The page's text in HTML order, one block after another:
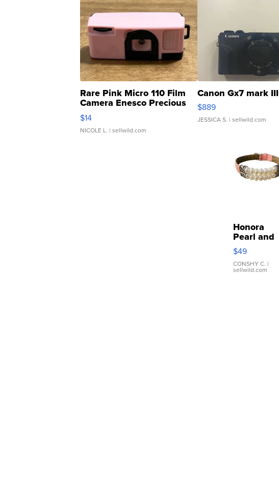
Rare Pink Micro 110 Film
Camera Enesco Precious
Moments TD4
$14
NICOLE L. | sellwild.com
Canon Gx7 mark III
$889
JESSICA S. | sellwild.com
Honora
Pearl and
Pink
Leather
Bracelet
Adjustable
$49
CONSHY C. |
sellwild.com